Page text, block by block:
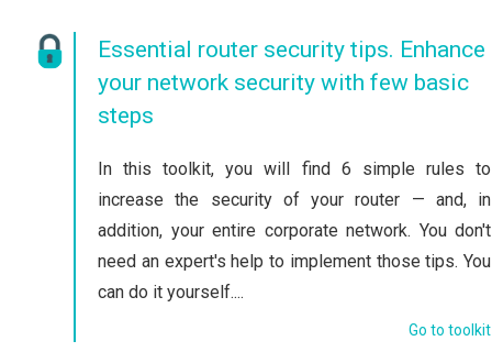
Essential router security tips. Enhance
your network security with few basic
steps
In this toolkit, you will find 6 simple rules to
increase the security of your router — and, in
addition, your entire corporate network. You don't
need an expert's help to implement those tips. You
can do it yourself....
Go to toolkit